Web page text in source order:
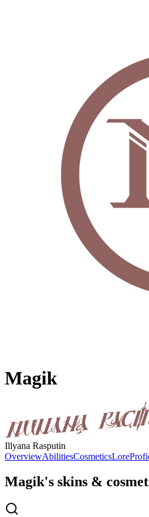
Magik
Illyana Rasputin
OverviewAbilitiesCosmeticsLore
Magik's skins &